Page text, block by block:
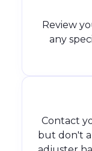
Review
any
Contact
but don't